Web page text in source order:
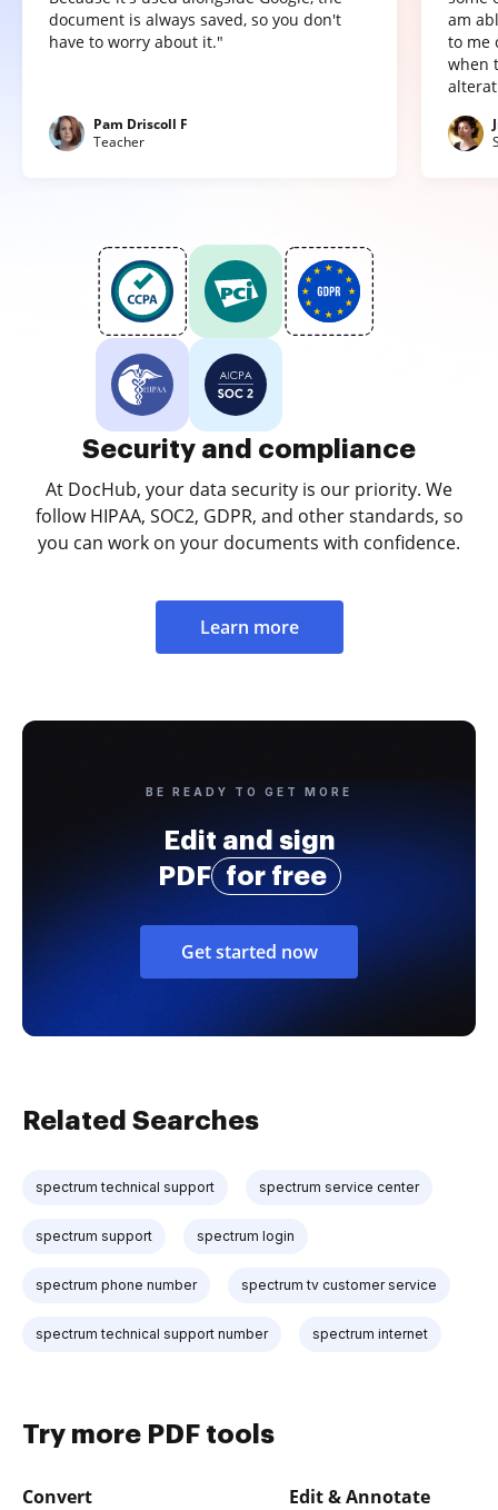
document is always saved, so you don't
have to worry about it."
Pam Driscoll F
Teacher
am
to me
when
Security and compliance
At DocHub, your data security is our priority. We
follow HIPAA, SOC2, GDPR, and other standards, so
you can work on your documents with confidence.
Learn more
BE READY TO GET MORE
Edit and sign
PDF
for free
Get started now
Related Searches
spectrum technical support spectrum service center
spectrum support spectrum login
spectrum phone number spectrum tv customer service
spectrum technical support number spectrum internet
Try more PDF tools
Convert Edit & Annotate